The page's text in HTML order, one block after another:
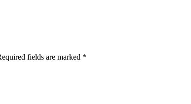
fields are marked *